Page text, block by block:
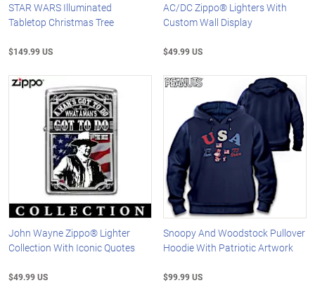
STAR WARS Illuminated
Tabletop Christmas Tree
$149.99 US
AC/DC Zippo® Lighters With
Custom Wall Display
$49.99 US
John Wayne Zippo® Lighter
Collection With Iconic Quotes
$49.99 US
Snoopy And Woodstock Pullover
Hoodie With Patriotic Artwork
$99.99 US